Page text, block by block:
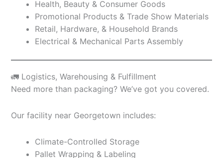
Health, Beauty & Consumer Goods
Promotional Products & Trade Show Materials
Retail, Hardware, & Household Brands
Electrical & Mechanical Parts Assembly
🚛 Logistics, Warehousing & Fulfillment
Need more than packaging? We’ve got you covered.
Our facility near Georgetown includes:
Climate-Controlled Storage
Pallet Wrapping & Labeling